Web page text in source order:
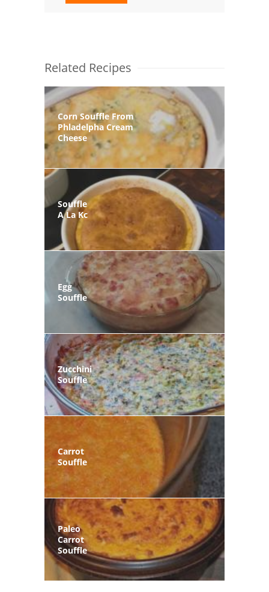
Related Recipes
Corn Souffle From
Phladelpha Cream
Cheese
Souffle
A La Kc
Egg
Souffle
Zucchini
Souffle
Carrot
Souffle
Paleo
Carrot
Souffle